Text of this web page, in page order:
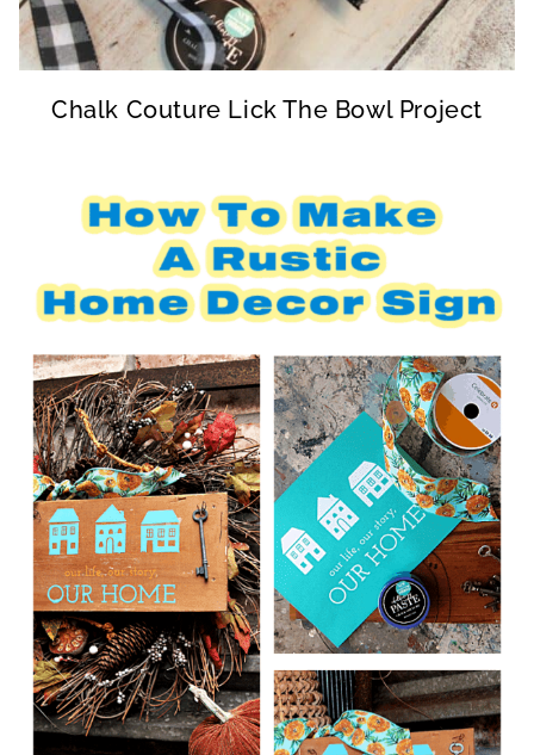
Chalk Couture Lick The Bowl Project